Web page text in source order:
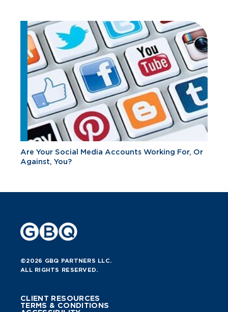
Are Your Social Media Accounts Working For, Or
Against, You?
©2026 GBQ PARTNERS LLC.
ALL RIGHTS RESERVED.
CLIENT RESOURCES
TERMS & CONDITIONS